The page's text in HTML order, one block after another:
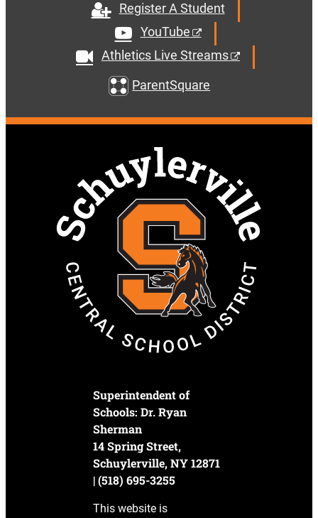
Register A Student
YouTube
Athletics Live Streams
ParentSquare
Superintendent of
Schools: Dr. Ryan
Sherman
14 Spring Street,
Schuylerville, NY 12871
| (518) 695-3255
This website is